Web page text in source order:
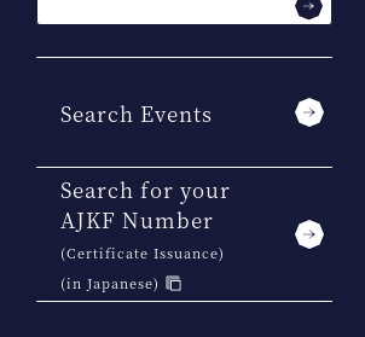
Search Events
Search for your
AJKF Number
(Certificate Issuance)
(in Japanese)